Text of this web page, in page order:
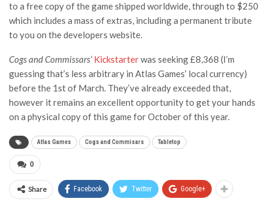
to a free copy of the game shipped worldwide, through to $250
which includes a mass of extras, including a permanent tribute
to you on the developers website.
Cogs and Commissars’ Kickstarterwas seeking £8,368 (I’m
guessing that’s less arbitrary in Atlas Games’ local currency)
before the 1st of March. They’ve already exceeded that,
however it remains an excellent opportunity to get your hands
on a physical copy of this game for October of this year.
Atlas Games Cogs and Commisars Tabletop
0
Share Facebook Twitter Google+